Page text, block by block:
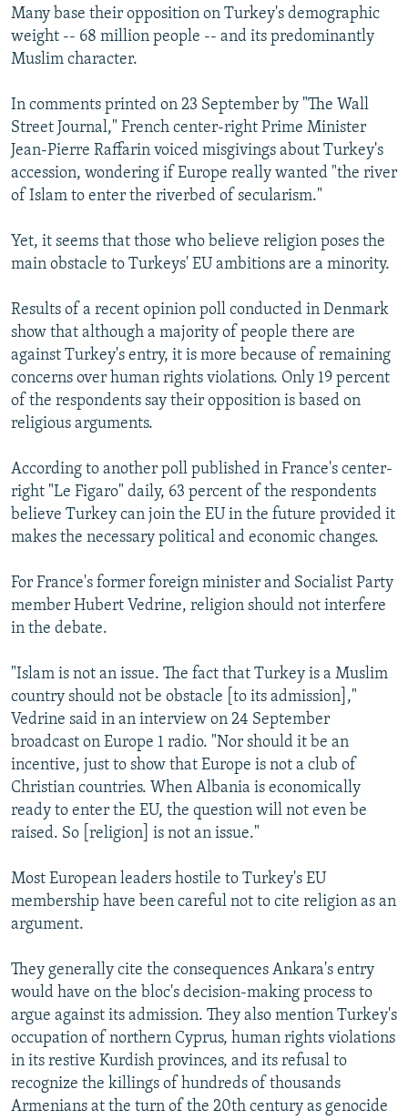
Many base their opposition on Turkey's demographic
weight -- 68 million people -- and its predominantly
Muslim character.
In comments printed on 23 September by "The Wall
Street Journal," French center-right Prime Minister
Jean-Pierre Raffarin voiced misgivings about Turkey's
accession, wondering if Europe really wanted "the river
of Islam to enter the riverbed of secularism."
Yet, it seems that those who believe religion poses the
main obstacle to Turkeys' EU ambitions are a minority.
Results of a recent opinion poll conducted in Denmark
show that although a majority of people there are
against Turkey's entry, it is more because of remaining
concerns over human rights violations. Only 19 percent
of the respondents say their opposition is based on
religious arguments.
According to another poll published in France's center-
right "Le Figaro" daily, 63 percent of the respondents
believe Turkey can join the EU in the future provided it
makes the necessary political and economic changes.
For France's former foreign minister and Socialist Party
member Hubert Vedrine, religion should not interfere
in the debate.
"Islam is not an issue. The fact that Turkey is a Muslim
country should not be obstacle [to its admission],"
Vedrine said in an interview on 24 September
broadcast on Europe 1 radio. "Nor should it be an
incentive, just to show that Europe is not a club of
Christian countries. When Albania is economically
ready to enter the EU, the question will not even be
raised. So [religion] is not an issue."
Most European leaders hostile to Turkey's EU
membership have been careful not to cite religion as an
argument.
They generally cite the consequences Ankara's entry
would have on the bloc's decision-making process to
argue against its admission. They also mention Turkey's
occupation of northern Cyprus, human rights violations
in its restive Kurdish provinces, and its refusal to
recognize the killings of hundreds of thousands
Armenians at the turn of the 20th century as genocide